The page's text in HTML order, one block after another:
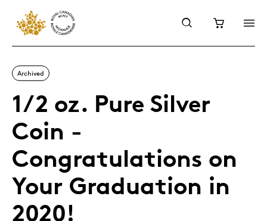
Archived
1/2 oz. Pure Silver
Coin -
Congratulations on
Your Graduation in
2020!